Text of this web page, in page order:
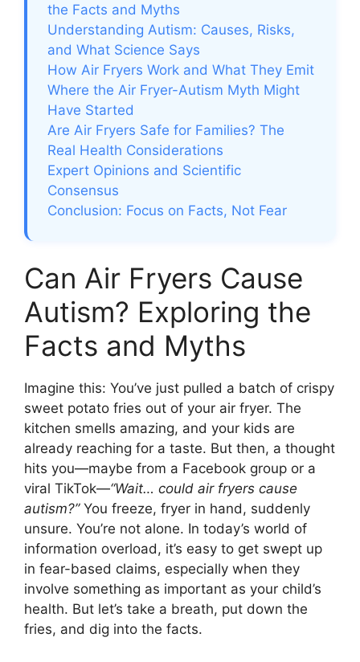
the Facts and Myths
Understanding Autism: Causes, Risks,
and What Science Says
How Air Fryers Work and What They Emit
Where the Air Fryer-Autism Myth Might
Have Started
Are Air Fryers Safe for Families? The
Real Health Considerations
Expert Opinions and Scientific
Consensus
Conclusion: Focus on Facts, Not Fear
Can Air Fryers Cause
Autism? Exploring the
Facts and Myths
Imagine this: You’ve just pulled a batch of crispy
sweet potato fries out of your air fryer. The
kitchen smells amazing, and your kids are
already reaching for a taste. But then, a thought
hits you—maybe from a Facebook group or a
viral TikTok—“Wait… could air fryers cause
autism?”You freeze, fryer in hand, suddenly
unsure. You’re not alone. In today’s world of
information overload, it’s easy to get swept up
in fear-based claims, especially when they
involve something as important as your child’s
health. But let’s take a breath, put down the
fries, and dig into the facts.